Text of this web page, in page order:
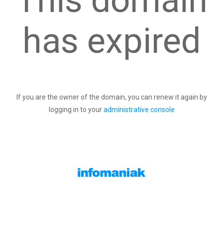
has expired
If you are the owner of the domain, you can renew it again by
logging in to youradministrative console